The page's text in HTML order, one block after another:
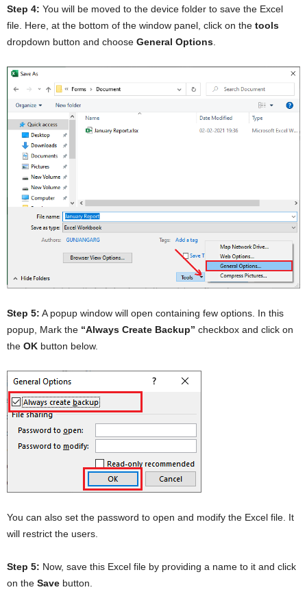
Step 4: You will be moved to the device folder to save the Excel
file. Here, at the bottom of the window panel, click on the tools
dropdown button and choose General Options
Step 5: A popup window will open containing few options. In this
popup, Mark the “Always Create Backup” checkbox and click on
the OK button below.
You can also set the password to open and modify the Excel file. It
will restrict the users.
Step 5: Now, save this Excel file by providing a name to it and click
on the Save button.